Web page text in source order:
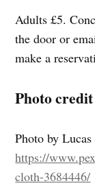
Adults £5.
the door or
make a
Photo credit
Photo by
https://
cloth-3684446/